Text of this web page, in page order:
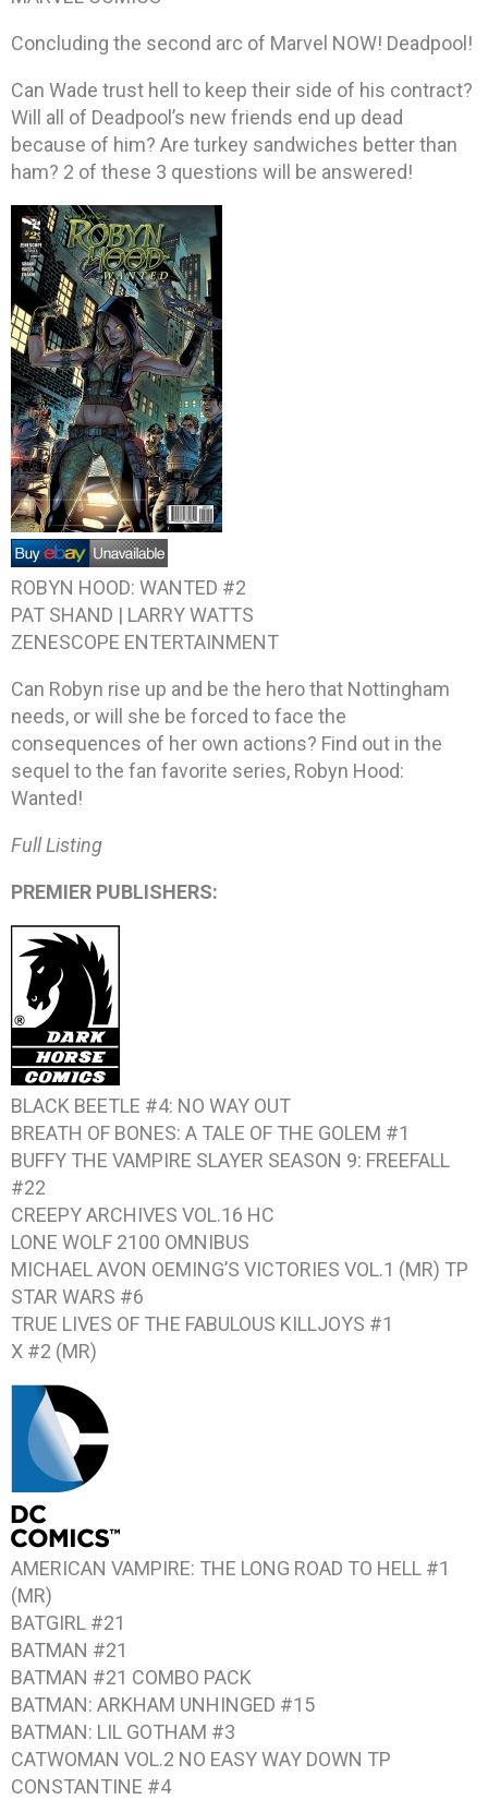
Concluding the second arc of Marvel NOW! Deadpool!
Can Wade trust hell to keep their side of his contract?
Will all of Deadpool’s new friends end up dead
because of him? Are turkey sandwiches better than
ham? 2 of these 3 questions will be answered!
ROBYN HOOD: WANTED #2
PAT SHAND | LARRY WATTS
ZENESCOPE ENTERTAINMENT
Can Robyn rise up and be the hero that Nottingham
needs, or will she be forced to face the
consequences of her own actions? Find out in the
sequel to the fan favorite series, Robyn Hood:
Wanted!
Full Listing
PREMIER PUBLISHERS:
BLACK BEETLE #4: NO WAY OUT
BREATH OF BONES: A TALE OF THE GOLEM #1
BUFFY THE VAMPIRE SLAYER SEASON 9: FREEFALL
#22
CREEPY ARCHIVES VOL.16 HC
LONE WOLF 2100 OMNIBUS
MICHAEL AVON OEMING’S VICTORIES VOL.1 (MR) TP
STAR WARS #6
TRUE LIVES OF THE FABULOUS KILLJOYS #1
X #2 (MR)
AMERICAN VAMPIRE: THE LONG ROAD TO HELL #1
(MR)
BATGIRL #21
BATMAN #21
BATMAN #21 COMBO PACK
BATMAN: ARKHAM UNHINGED #15
BATMAN: LIL GOTHAM #3
CATWOMAN VOL.2 NO EASY WAY DOWN TP
CONSTANTINE #4